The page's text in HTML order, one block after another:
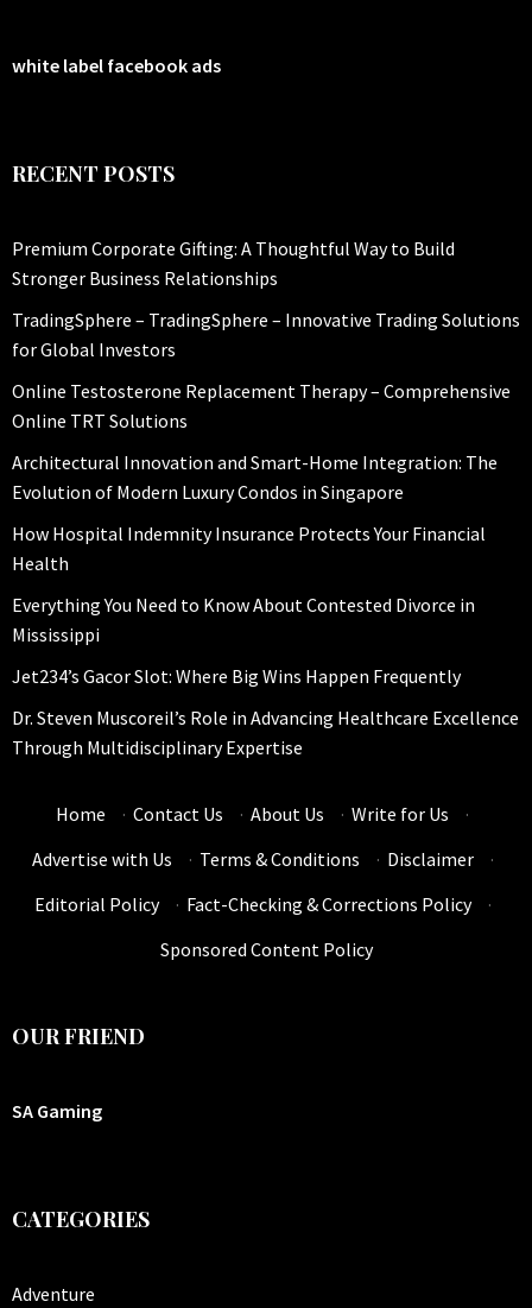
white label facebook ads
RECENT POSTS
Premium Corporate Gifting: A Thoughtful Way to Build
Stronger Business Relationships
TradingSphere – TradingSphere – Innovative Trading Solutions
for Global Investors
Online Testosterone Replacement Therapy – Comprehensive
Online TRT Solutions
Architectural Innovation and Smart-Home Integration: The
Evolution of Modern Luxury Condos in Singapore
How Hospital Indemnity Insurance Protects Your Financial
Health
Everything You Need to Know About Contested Divorce in
Mississippi
Jet234’s Gacor Slot: Where Big Wins Happen Frequently
Dr. Steven Muscoreil’s Role in Advancing Healthcare Excellence
Through Multidisciplinary Expertise
Home · Contact Us · About Us · Write for Us
·
Advertise with Us
· Terms & Conditions · Disclaimer
·
Editorial Policy
· Fact-Checking & Corrections Policy
·
Sponsored Content Policy
OUR FRIEND
SA Gaming
CATEGORIES
Adventure